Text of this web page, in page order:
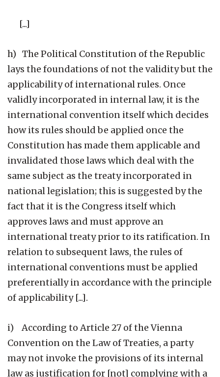
[...]
h) The Political Constitution of the Republic
lays the foundations of not the validity but the
applicability of international rules. Once
validly incorporated in internal law, it is the
international convention itself which decides
how its rules should be applied once the
Constitution has made them applicable and
invalidated those laws which deal with the
same subject as the treaty incorporated in
national legislation; this is suggested by the
fact that it is the Congress itself which
approves laws and must approve an
international treaty prior to its ratification. In
relation to subsequent laws, the rules of
international conventions must be applied
preferentially in accordance with the principle
of applicability [...].
i) According to Article 27 of the Vienna
Convention on the Law of Treaties, a party
may not invoke the provisions of its internal
law as justification for [not] complying with a